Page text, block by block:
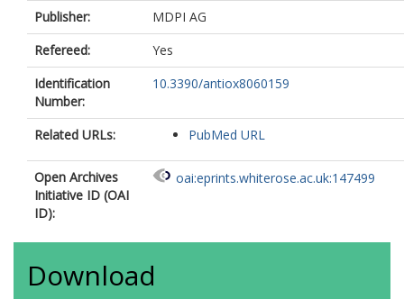
Publisher:
MDPI AG
Refereed:
Yes
Identification
Number:
10.3390/antiox8060159
Related URLs: PubMed URL
Open Archives
Initiative ID (OAI
ID):
oai:eprints.whiterose.ac.uk:147499
Download